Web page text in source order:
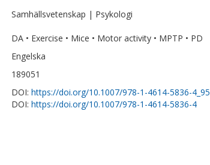
Samhällsvetenskap | Psykologi
DA • Exercise • Mice • Motor activity • MPTP • PD
Engelska
189051
DOI: https://doi.org/10.1007/978-1-4614-5836-4_95
DOI: https://doi.org/10.1007/978-1-4614-5836-4